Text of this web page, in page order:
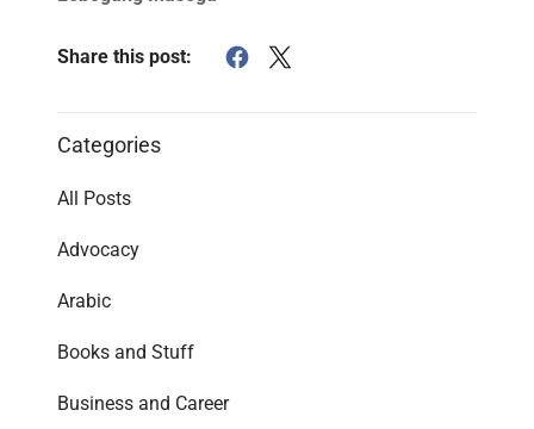
Share this post:
Categories
All Posts
Advocacy
Arabic
Books and Stuff
Business and Career